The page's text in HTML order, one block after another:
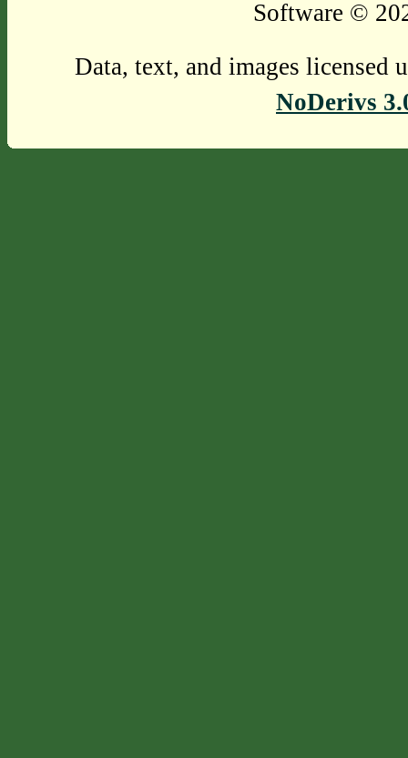
Software ©
Data, text, and images licensed
NoDerivs